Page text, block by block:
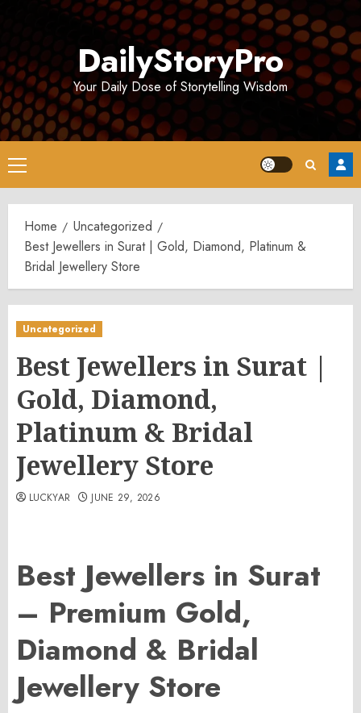
DailyStoryPro
Your Daily Dose of Storytelling Wisdom
Primary
Menu
Home
Uncategorized
Best Jewellers in Surat | Gold, Diamond, Platinum &
Bridal Jewellery Store
Uncategorized
Best Jewellers in Surat |
Gold, Diamond,
Platinum & Bridal
Jewellery Store
LUCKYAR JUNE 29, 2026
Best Jewellers in Surat
– Premium Gold,
Diamond & Bridal
Jewellery Store